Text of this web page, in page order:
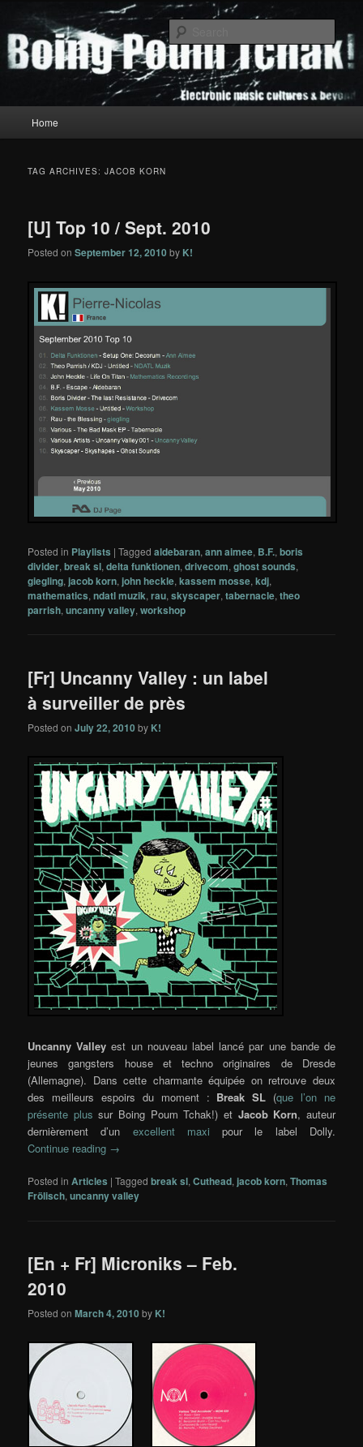
primary
content
secondary
contentBoing Poum Tchak!
Home
TAG ARCHIVES:JACOB KORN
[U] Top 10 / Sept. 2010
Posted onSeptember 12, 2010 by K!
Posted in Playlists |Tagged aldebaran,ann aimee, B.F.,boris
divider,break sl,delta funktionen,drivecom,ghost sounds,
giegling, jacob korn, john heckle,kassem mosse,kdj,
mathematics,ndatl muzik,rau,skyscaper,tabernacle,theo
parrish,uncanny valley,workshop
[Fr] Uncanny Valley : un label
à surveiller de près
Posted onJuly 22, 2010 by K!
Uncanny Valley est un nouveau label lancé par une bande de
jeunes gangsters house et techno originaires de Dresde
(Allemagne). Dans cette charmante équipée on retrouve deux
des meilleurs espoirs du moment : Break SL (que l’on ne
présente plus sur Boing Poum Tchak!) etJacob Korn, auteur
dernièrement d’un excellent maxi pour le label Dolly.
Continue reading →
Posted in Articles |Tagged break sl,Cuthead, jacob korn,Thomas
Frölisch,uncanny valley
[En + Fr] Microniks – Feb.
2010
Posted onMarch 4, 2010 by K!